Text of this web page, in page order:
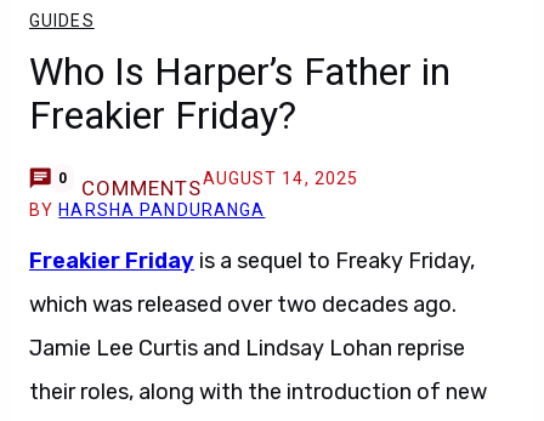
GUIDES
Who Is Harper’s Father in
Freakier Friday?
0 COMMENTSAUGUST 14, 2025
BY HARSHA PANDURANGA
Freakier Friday is a sequel to Freaky Friday,
which was released over two decades ago.
Jamie Lee Curtis and Lindsay Lohan reprise
their roles, along with the introduction of new